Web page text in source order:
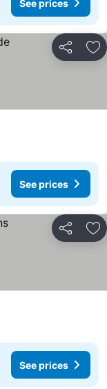
See prices
Share
See prices
Share
See prices